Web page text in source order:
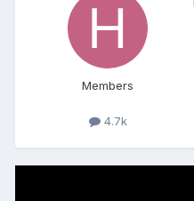
Members
4.7k